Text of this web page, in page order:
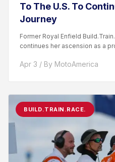
To The U.S. To
Journey
Former Royal Enfield
continues her ascension as a
Apr 3 / By MotoAmerica
BUILD.TRAIN.RACE.